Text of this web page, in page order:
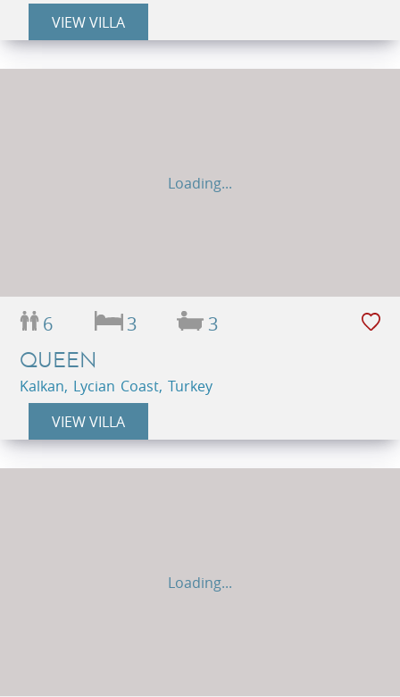
VIEW VILLA
Loading...
6 3 3
QUEEN
Kalkan, Lycian Coast, Turkey
VIEW VILLA
Loading...